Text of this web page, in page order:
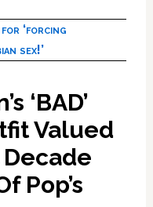
for ‘forcing
sex!’
‘BAD’
Valued
Decade
Pop’s